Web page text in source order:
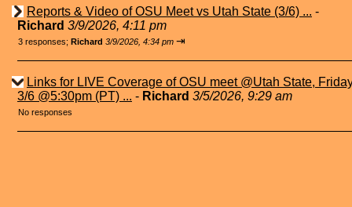
Reports & Video of OSU Meet vs Utah State (3/6) ... -
Richard 3/9/2026, 4:11 pm
3 responses; Richard 3/9/2026, 4:34 pm ⇥
Links for LIVE Coverage of OSU meet @Utah State,
3/6 @5:30pm (PT) ... - Richard 3/5/2026, 9:29 am
No responses